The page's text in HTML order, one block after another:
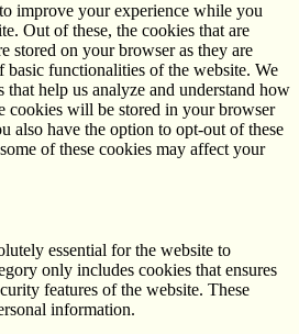
improve your experience while you
Out of these, the cookies that are
stored on your browser as they are
functionalities of the website. We
that help us analyze and understand how
cookies will be stored in your browser
also have the option to opt-out of these
of these cookies may affect your
essential for the website to
only includes cookies that ensures
features of the website. These
information.